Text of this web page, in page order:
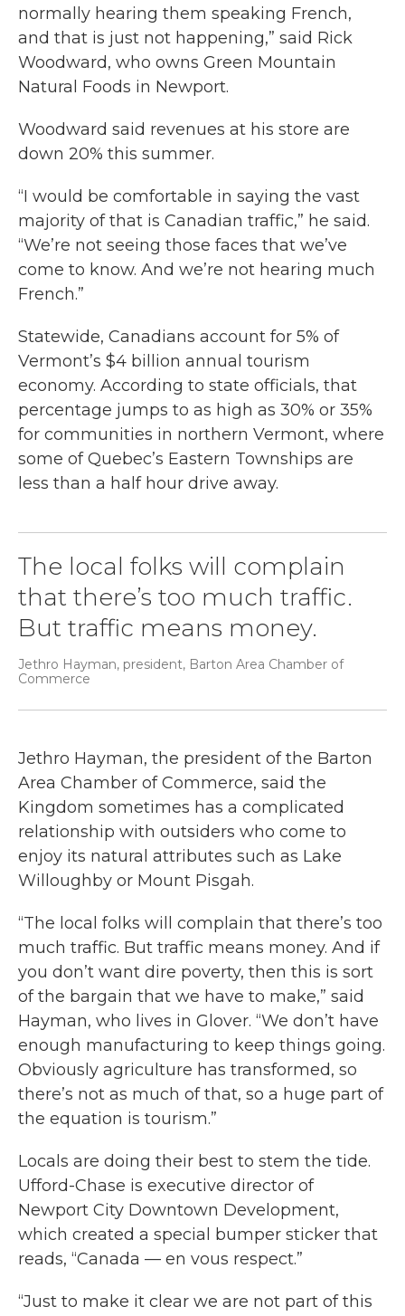
normally hearing them speaking French,
and that is just not happening,” said Rick
Woodward, who owns Green Mountain
Natural Foods in Newport.
Woodward said revenues at his store are
down 20% this summer.
“I would be comfortable in saying the vast
majority of that is Canadian traffic,” he said.
“We’re not seeing those faces that we’ve
come to know. And we’re not hearing much
French.”
Statewide, Canadians account for 5% of
Vermont’s $4 billion annual tourism
economy. According to state officials, that
percentage jumps to as high as 30% or 35%
for communities in northern Vermont, where
some of Quebec’s Eastern Townships are
less than a half hour drive away.
The local folks will complain
that there’s too much traffic.
But traffic means money.
Jethro Hayman, president, Barton Area Chamber of
Commerce
Jethro Hayman, the president of the Barton
Area Chamber of Commerce, said the
Kingdom sometimes has a complicated
relationship with outsiders who come to
enjoy its natural attributes such as Lake
Willoughby or Mount Pisgah.
“The local folks will complain that there’s too
much traffic. But traffic means money. And if
you don’t want dire poverty, then this is sort
of the bargain that we have to make,” said
Hayman, who lives in Glover. “We don’t have
enough manufacturing to keep things going.
Obviously agriculture has transformed, so
there’s not as much of that, so a huge part of
the equation is tourism.”
Locals are doing their best to stem the tide.
Ufford-Chase is executive director of
Newport City Downtown Development,
which created a special bumper sticker that
reads, “Canada — en vous respect.”
“Just to make it clear we are not part of this